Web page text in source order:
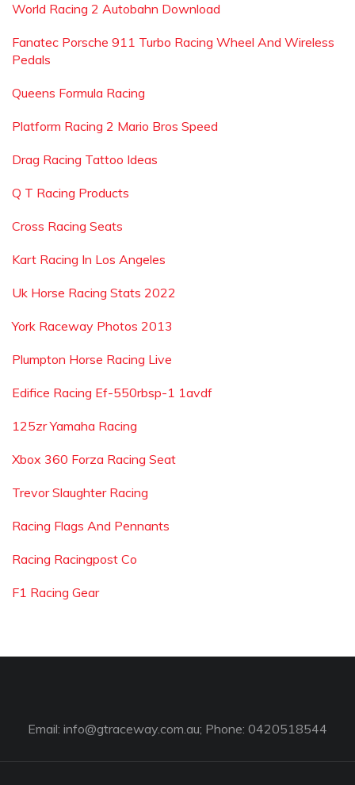
World Racing 2 Autobahn Download
Fanatec Porsche 911 Turbo Racing Wheel And Wireless
Pedals
Queens Formula Racing
Platform Racing 2 Mario Bros Speed
Drag Racing Tattoo Ideas
Q T Racing Products
Cross Racing Seats
Kart Racing In Los Angeles
Uk Horse Racing Stats 2022
York Raceway Photos 2013
Plumpton Horse Racing Live
Edifice Racing Ef-550rbsp-1 1avdf
125zr Yamaha Racing
Xbox 360 Forza Racing Seat
Trevor Slaughter Racing
Racing Flags And Pennants
Racing Racingpost Co
F1 Racing Gear
Email: info@gtraceway.com.au; Phone: 0420518544